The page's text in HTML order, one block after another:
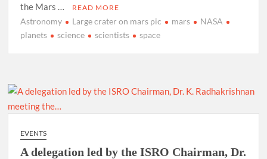
the Mars …
READ MORE
Astronomy Large crater on mars pic mars
NASA
planets
science scientists space
EVENTS
A delegation led by the ISRO Chairman, Dr.